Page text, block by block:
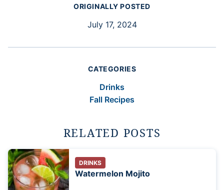
ORIGINALLY POSTED
July 17, 2024
CATEGORIES
Drinks
Fall Recipes
RELATED POSTS
DRINKS
Watermelon Mojito